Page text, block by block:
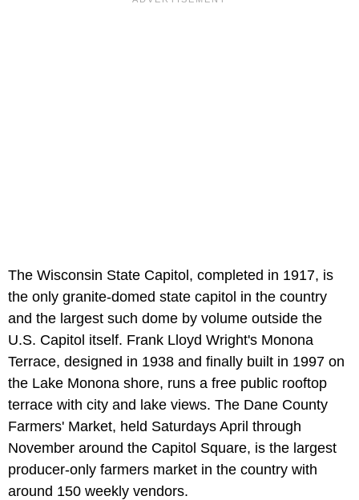
The Wisconsin State Capitol, completed in 1917, is
the only granite-domed state capitol in the country
and the largest such dome by volume outside the
U.S. Capitol itself. Frank Lloyd Wright's Monona
Terrace, designed in 1938 and finally built in 1997 on
the Lake Monona shore, runs a free public rooftop
terrace with city and lake views. The Dane County
Farmers' Market, held Saturdays April through
November around the Capitol Square, is the largest
producer-only farmers market in the country with
around 150 weekly vendors.